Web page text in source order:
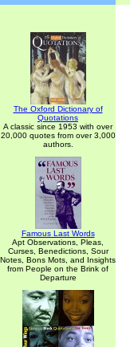
The Oxford Dictionary of
Quotations
A classic since 1953 with over
20,000 quotes from over 3,000
authors.
Famous Last Words
Apt Observations, Pleas,
Curses, Benedictions, Sour
Notes, Bons Mots, and Insights
from People on the Brink of
Departure